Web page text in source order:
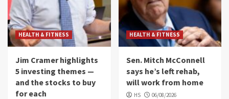
HEALTH & FITNESS
Jim Cramer highlights
5 investing themes —
and the stocks to buy
for each
HEALTH & FITNESS
Sen. Mitch McConnell
says he’s left rehab,
will work from home
HS 06/08/2026